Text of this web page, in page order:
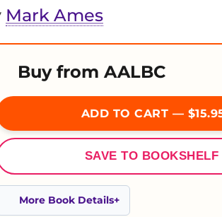
Mark Ames
Buy from AALBC
ADD TO CART —
SAVE TO BOOKSHELF
More Book Details